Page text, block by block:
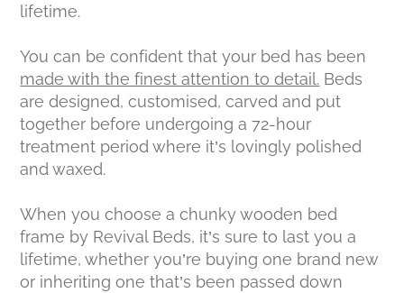
lifetime.
You can be confident that your bed has been
made with the finest attention to detail. Beds
are designed, customised, carved and put
together before undergoing a 72-hour
treatment period where it’s lovingly polished
and waxed.
When you choose a chunky wooden bed
frame by Revival Beds, it’s sure to last you a
lifetime, whether you’re buying one brand new
or inheriting one that’s been passed down